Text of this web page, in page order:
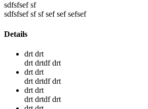
sdfsfsef sf
sdfsfsef sf sf sef sef sefsef
Details
drt drt
drt drtdf drt
drt drt
drt drtdf drt
drt drt
drt drtdf drt